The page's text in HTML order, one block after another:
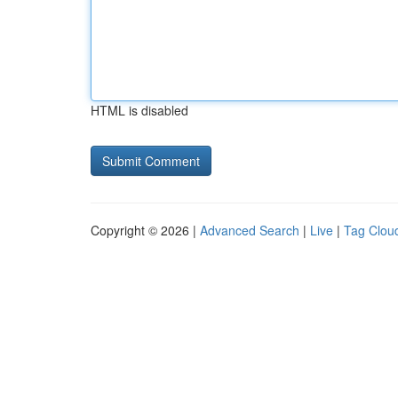
HTML is disabled
Copyright © 2026 | Advanced Search | Live | Tag